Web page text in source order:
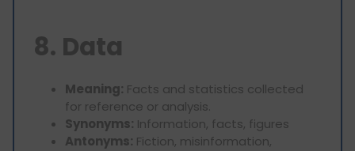
8. Data
Meaning: Facts and statistics collected
for reference or analysis.
Synonyms: Information, facts, figures
Antonyms: Fiction, misinformation,